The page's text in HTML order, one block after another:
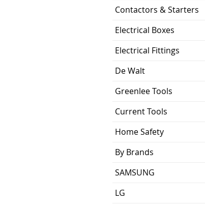
Contactors & Starters
Electrical Boxes
Electrical Fittings
De Walt
Greenlee Tools
Current Tools
Home Safety
By Brands
SAMSUNG
LG